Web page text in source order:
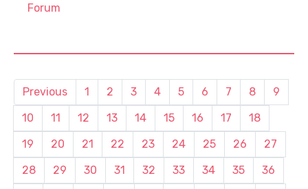
Forum
Previous 1 2 3 4 5 6 7 8
9
10
11 12 13 14 15 16 17
18
19
20 21 22 23 24 25 26
27
28
29 30 31 32 33 34 35
36